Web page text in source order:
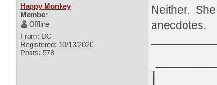
Happy Monkey
Member
Offline
From: DC
Registered: 10/13/2020
Posts: 578
Neither.
anecdotes.